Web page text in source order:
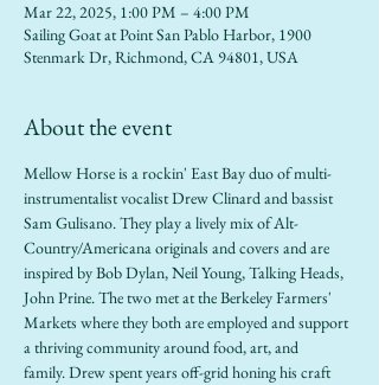
Mar 22, 2025, 1:00 PM – 4:00 PM
Sailing Goat at Point San Pablo Harbor, 1900
Stenmark Dr, Richmond, CA 94801, USA
About the event
Mellow Horse is a rockin' East Bay duo of multi-
instrumentalist vocalist Drew Clinard and bassist
Sam Gulisano. They play a lively mix of Alt-
Country/Americana originals and covers and are
inspired by Bob Dylan, Neil Young, Talking Heads,
John Prine. The two met at the Berkeley Farmers'
Markets where they both are employed and support
a thriving community around food, art, and
family. Drew spent years off-grid honing his craft